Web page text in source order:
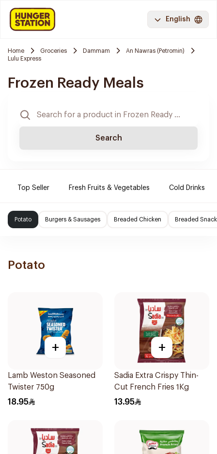
English
Home Groceries Dammam
An Nawras (Petromin)
Lulu Express
Frozen Ready Meals
Search
Top Seller Fresh Fruits & Vegetables Cold Drinks
Potato Burgers & Sausages Breaded Chicken Breaded
Potato
+
Lamb Weston Seasoned
Twister 750g
18.95
+
Sadia Extra Crispy Thin-
Cut French Fries 1Kg
13.95